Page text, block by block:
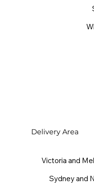
Delivery Area
Victoria and
Sydney and